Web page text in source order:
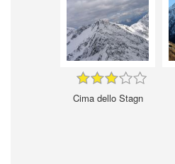
Cima dello Stagn